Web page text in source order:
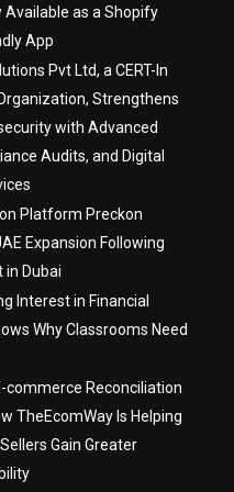
Available as a Shopify
App
Pvt Ltd, a CERT-In
Strengthens
with Advanced
Audits, and Digital
Platform Preckon
Expansion Following
in Dubai
Interest in Financial
Why Classrooms Need
commerce Reconciliation
TheEcomWay Is Helping
Gain Greater